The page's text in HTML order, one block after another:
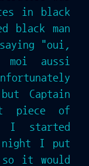
in black
black man
"oui,
moi aussi
Captain
piece of
I started
night I put
it would